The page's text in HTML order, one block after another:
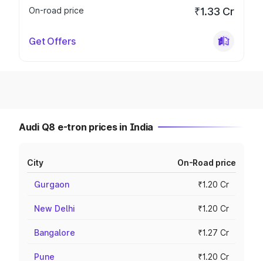
On-road price
₹1.33 Cr
Get Offers
Audi Q8 e-tron prices in India
City On-Road price
Gurgaon ₹1.20 Cr
New Delhi ₹1.20 Cr
Bangalore ₹1.27 Cr
Pune ₹1.20 Cr